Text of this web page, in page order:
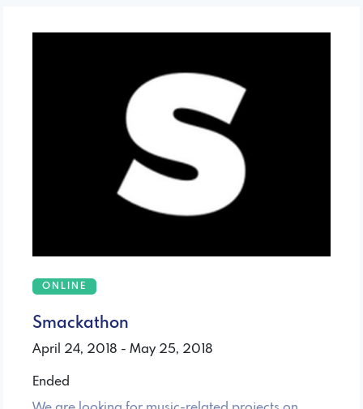
ONLINE
Smackathon
April 24, 2018 - May 25, 2018
Ended